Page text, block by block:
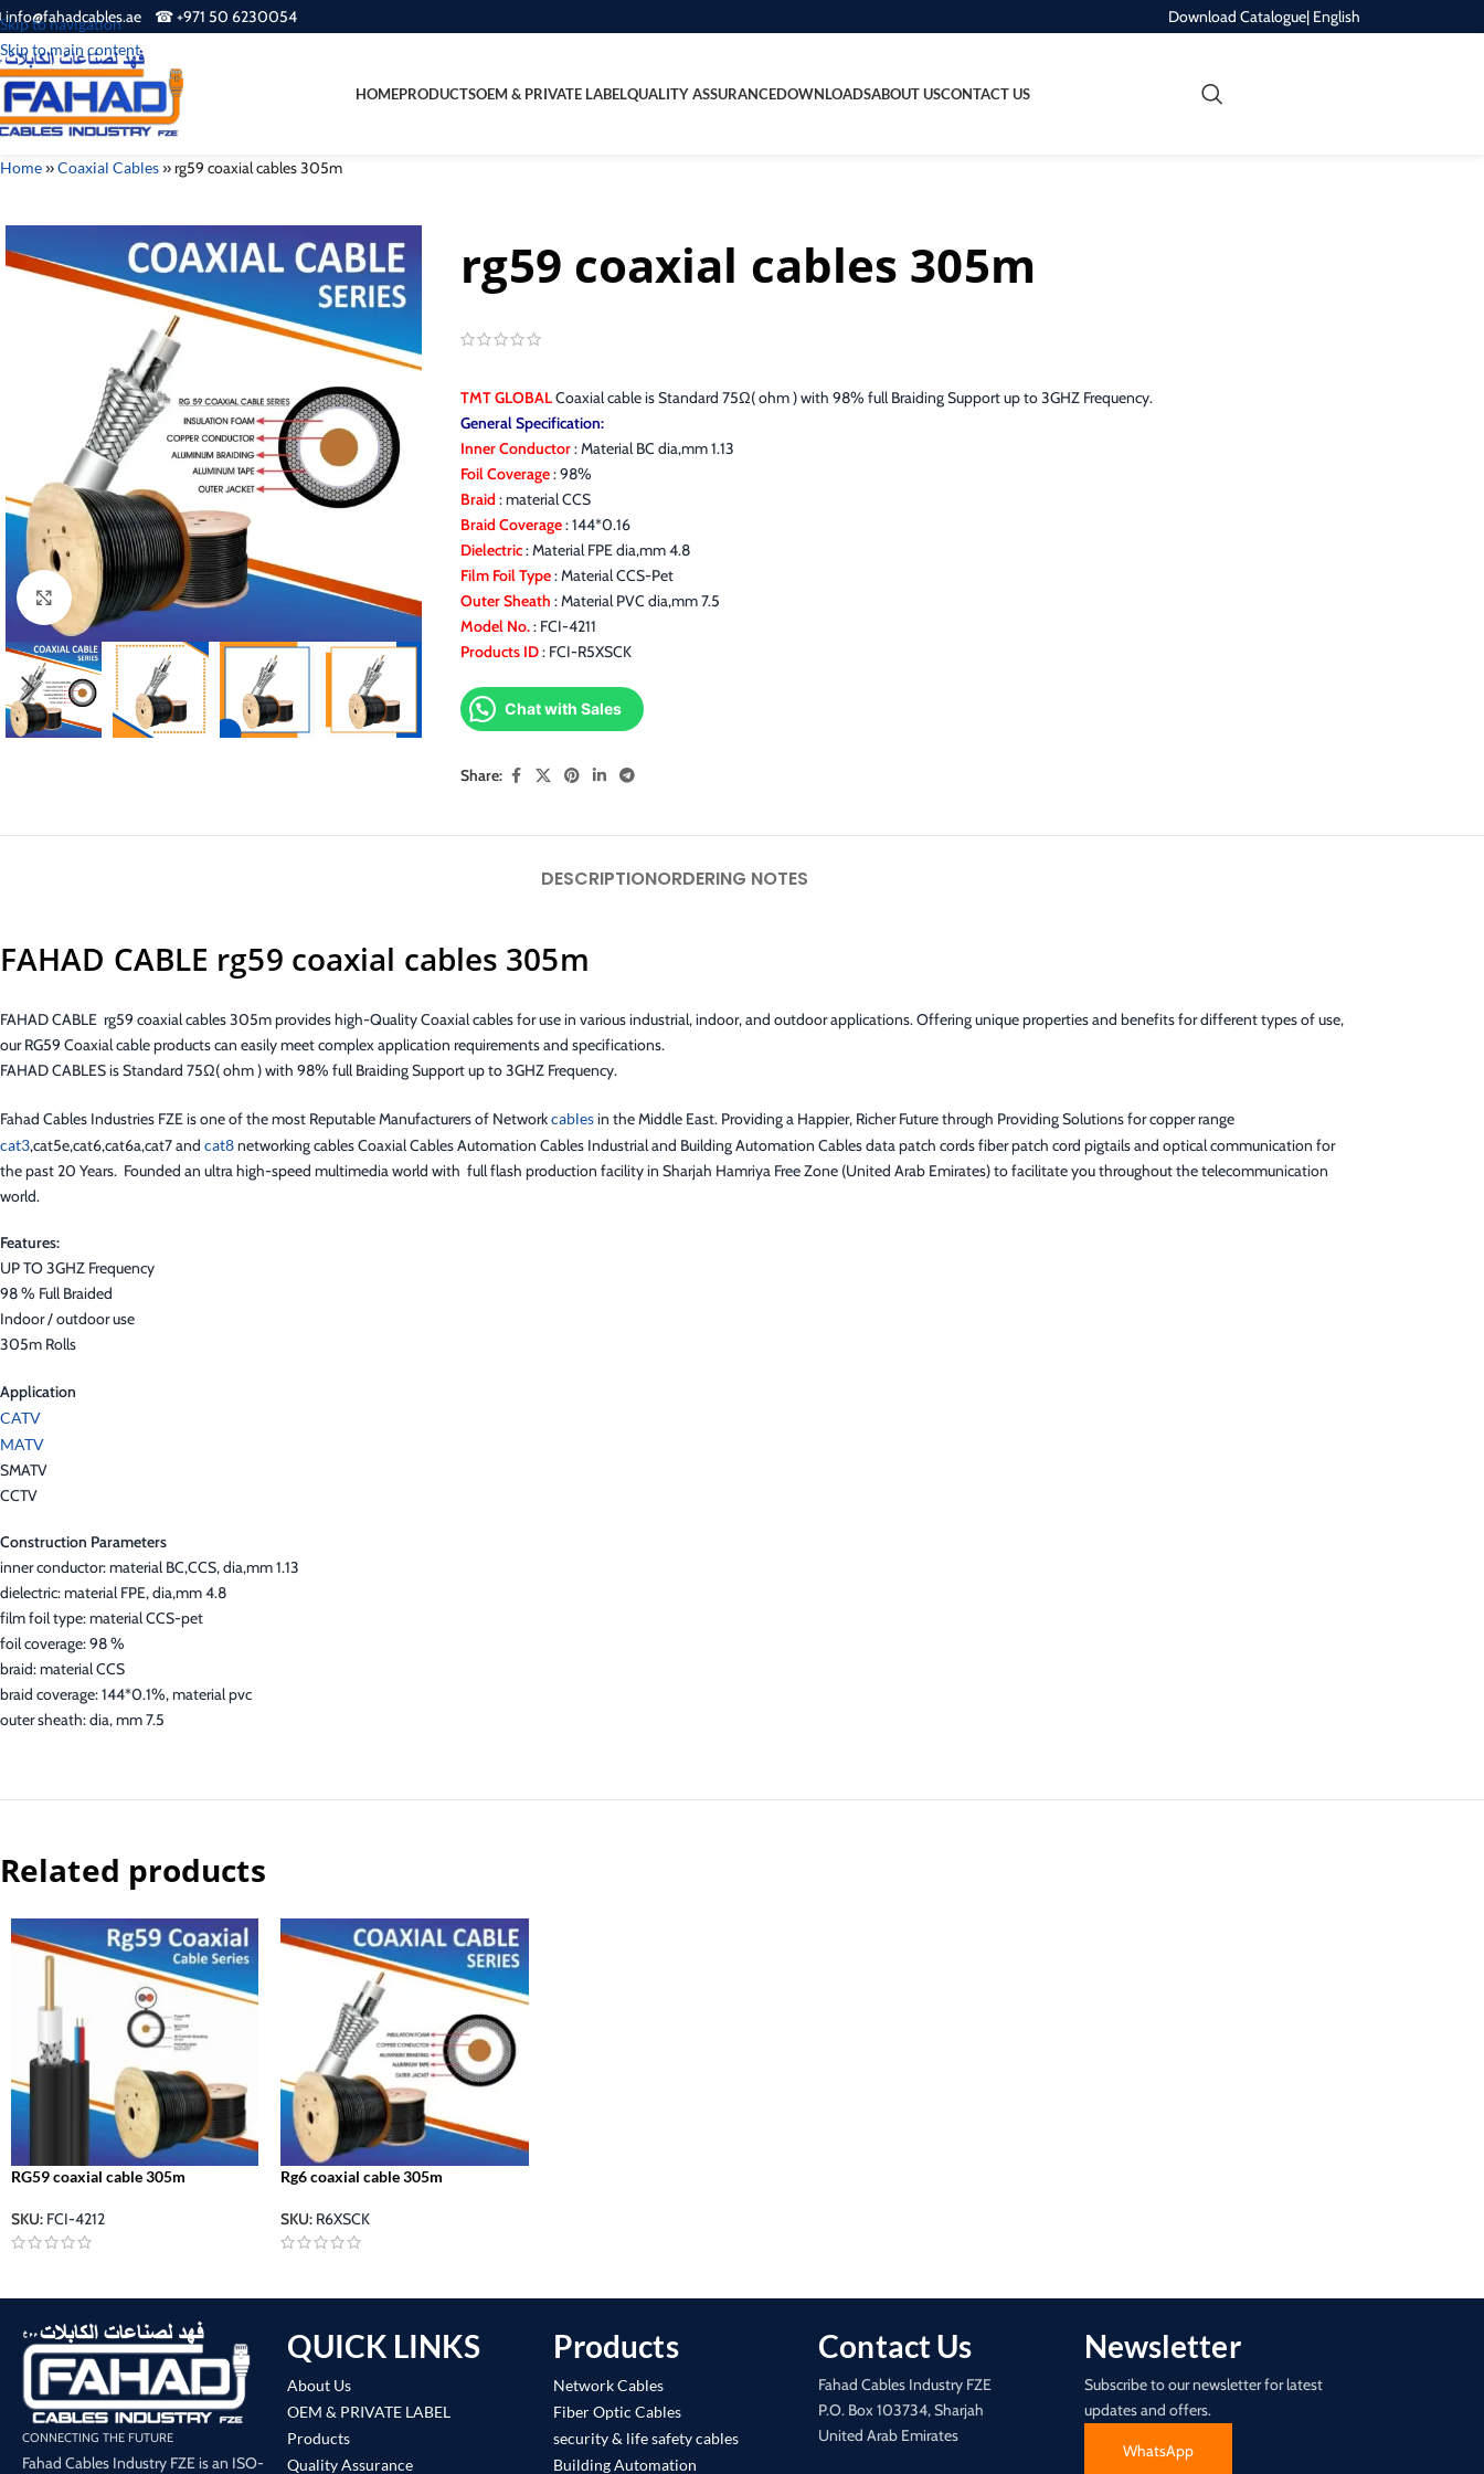
Skip to navigation
Skip to main content
☎ +971 50 6230054 Download Catalogue| English
HOMEPRODUCTSOEM & PRIVATE LABELQUALITY ASSURANCEDOWNLOADSABOUT USCONTACT US
Home»Coaxial Cables»rg59 coaxial cables 305m
Click to enlarge
rg59 coaxial cables 305m
TMT GLOBALCoaxial cable is Standard 75Ω( ohm ) with 98% full Braiding Support up to 3GHZ Frequency.
General Specification:
Inner Conductor: Material BC dia,mm 1.13
Foil Coverage: 98%
Braid: material CCS
Braid Coverage: 144*0.16
Dielectric: Material FPE dia,mm 4.8
Film Foil Type: Material CCS-Pet
Outer Sheath : Material PVC dia,mm 7.5
Model No.: FCI-4211
Products ID: FCI-R5XSCK
Chat with Sales
Share:
DESCRIPTIONORDERING NOTES
FAHAD CABLE rg59 coaxial cables 305m
FAHAD CABLE rg59 coaxial cables 305m provides high-Quality Coaxial cables for use in various industrial, indoor, and outdoor applications. Offering unique properties and benefits for different types of use,
our RG59 Coaxial cable products can easily meet complex application requirements and specifications.
FAHAD CABLES is Standard 75Ω( ohm ) with 98% full Braiding Support up to 3GHZ Frequency.
Fahad Cables Industries FZE is one of the most Reputable Manufacturers of Networkcablesin the Middle East. Providing a Happier, Richer Future through Providing Solutions for copper range
cat3,cat5e,cat6,cat6a,cat7 and cat8networking cables Coaxial Cables Automation Cables Industrial and Building Automation Cables data patch cords fiber patch cord pigtails and optical communication for
the past 20 Years. Founded an ultra high-speed multimedia world with full flash production facility in Sharjah Hamriya Free Zone (United Arab Emirates) to facilitate you throughout the telecommunication
world.
Features:
UP TO 3GHZ Frequency
98 % Full Braided
Indoor / outdoor use
305m Rolls
Application
CATV
MATV
SMATV
CCTV
Construction Parameters
inner conductor: material BC,CCS, dia,mm 1.13
dielectric: material FPE, dia,mm 4.8
film foil type: material CCS-pet
foil coverage: 98 %
braid: material CCS
braid coverage: 144*0.1%, material pvc
outer sheath: dia, mm 7.5
Related products
RG59 coaxial cable 305m
SKU: FCI-4212
Rg6 coaxial cable 305m
SKU: R6XSCK
CONNECTING THE FUTURE
Fahad Cables Industry FZE is an ISO-
QUICK LINKS
About Us
OEM & PRIVATE LABEL
Products
Quality Assurance
Products
Network Cables
Fiber Optic Cables
security & life safety cables
Building Automation
Contact Us
Fahad Cables Industry FZE
P.O. Box 103734, Sharjah
United Arab Emirates
Newsletter
Subscribe to our newsletter for latest
updates and offers.
WhatsApp